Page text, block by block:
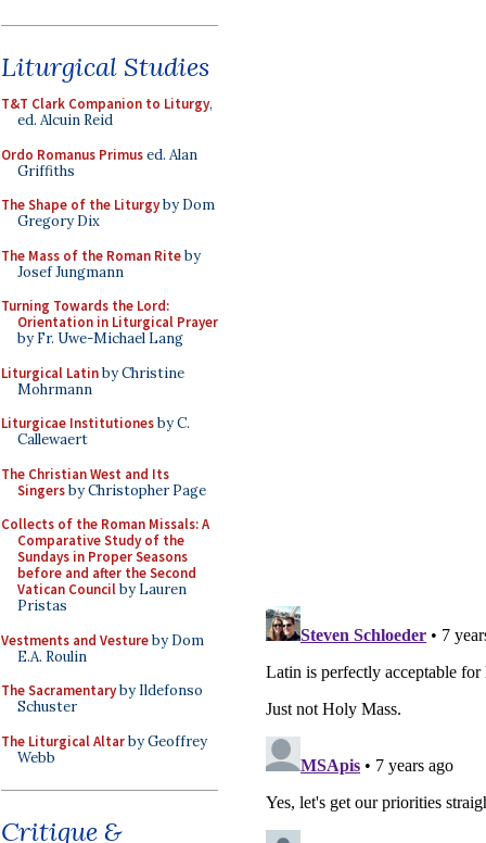
Liturgical Studies
T&T Clark Companion to Liturgy,
ed. Alcuin Reid
Ordo Romanus Primused. Alan
Griffiths
The Shape of the Liturgyby Dom
Gregory Dix
The Mass of the Roman Riteby
Josef Jungmann
Turning Towards the Lord:
Orientation in Liturgical Prayer
by Fr. Uwe-Michael Lang
Liturgical Latinby Christine
Mohrmann
Liturgicae Institutionesby C.
Callewaert
The Christian West and Its
Singersby Christopher Page
Collects of the Roman Missals: A
Comparative Study of the
Sundays in Proper Seasons
before and after the Second
Vatican Councilby Lauren
Pristas
Vestments and Vestureby Dom
E.A. Roulin
The Sacramentaryby Ildefonso
Schuster
The Liturgical Altarby Geoffrey
Webb
Critique &